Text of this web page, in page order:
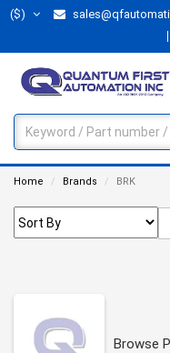
($)
Home Brands BRK
Browse